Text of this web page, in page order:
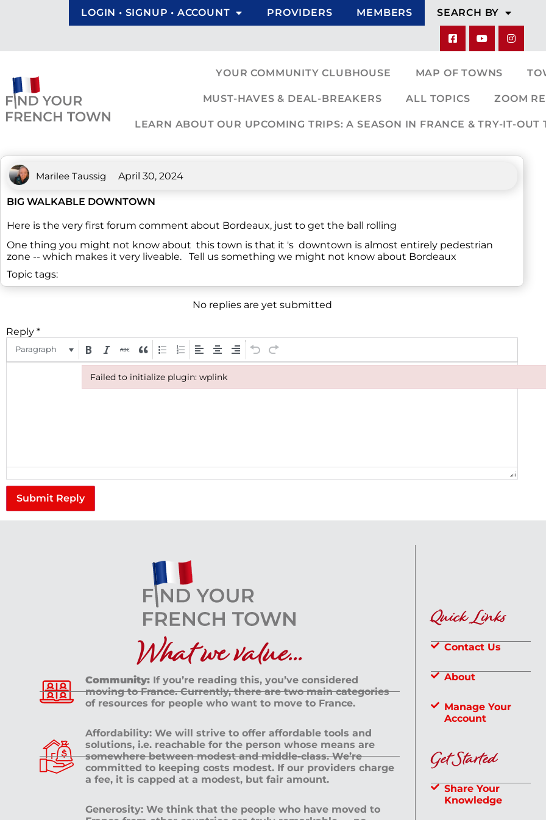
LOGIN • SIGNUP • ACCOUNT PROVIDERS MEMBERS SEARCH BY
YOUR COMMUNITY CLUBHOUSE MAP OF TOWNS
MUST-HAVES & DEAL-BREAKERS ALL TOPICS ZOOM
LEARN ABOUT OUR UPCOMING TRIPS: A SEASON IN FRANCE & TRY-IT-OUT
Marilee Taussig April 30, 2024
BIG WALKABLE DOWNTOWN
Here is the very first forum comment about Bordeaux, just to get the ball rolling
One thing you might not know about this town is that it 's downtown is almost entirely pedestrian
zone -- which makes it very liveable. Tell us something we might not know about Bordeaux
Topic tags:
No replies are yet submitted
Reply *
Paragraph
Submit Reply
What we value...
Community: If you’re reading this, you’ve considered
moving to France. Currently, there are two main categories
of resources for people who want to move to France.
Affordability: We will strive to offer affordable tools and
solutions, i.e. reachable for the person whose means are
somewhere between modest and middle-class. We’re
committed to keeping costs modest. If our providers charge
a fee, it is capped at a modest, but fair amount.
Generosity: We think that the people who have moved to
Quick Links
Contact Us
About
Manage Your
Account
Get Started
Share Your
Knowledge
Failed to initialize plugin: wplink
Failed to initialize plugin: wplink